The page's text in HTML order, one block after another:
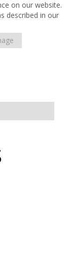
on our website.
described in our